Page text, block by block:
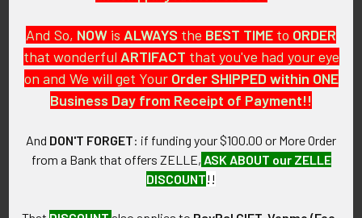
PO Box 7875
Apache Junction, AZ 85178
Call us at 603 501 8540
Email Us
And So, NOW is ALWAYS the BEST TIME to ORDER
that wonderful ARTIFACT that you've had your eye
on and We will get Your Order SHIPPED within ONE
Business Day from Receipt of Payment!!
And DON'T FORGET: if funding your $100.00 or More Order
from a Bank that offers ZELLE, ASK ABOUT our ZELLE
DISCOUNT!!